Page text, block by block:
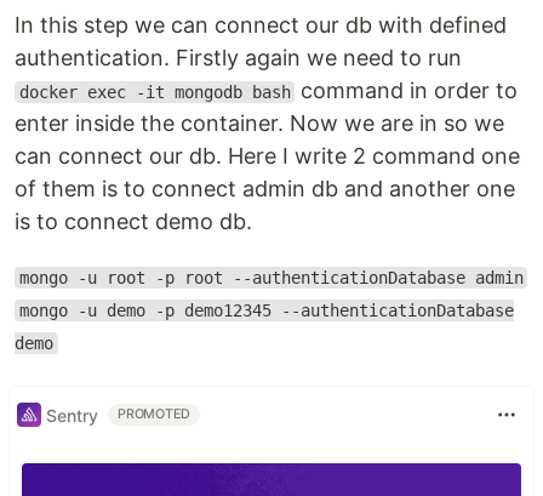
In this step we can connect our db with defined
authentication. Firstly again we need to run
docker exec -it mongodb bash command in order to
enter inside the container. Now we are in so we
can connect our db. Here I write 2 command one
of them is to connect admin db and another one
is to connect demo db.
mongo -u root -p root --authenticationDatabase admin
mongo -u demo -p demo12345 --authenticationDatabase
demo
Sentry PROMOTED